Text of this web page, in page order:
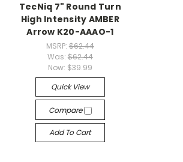
TecNiq 7" Round Turn
High Intensity AMBER
Arrow K20-AAAO-1
MSRP: $62.44
Was: $62.44
Now: $39.99
Quick View
Compare
Add To Cart